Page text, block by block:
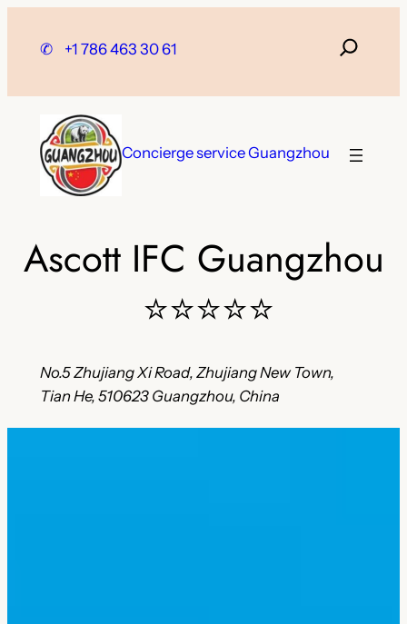
✆ +1 786 463 30 61
Concierge service Guangzhou
Ascott IFC Guangzhou
⭐⭐⭐⭐⭐
No.5 Zhujiang Xi Road, Zhujiang New Town,
Tian He, 510623 Guangzhou, China